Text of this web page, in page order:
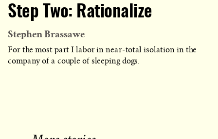
Step Two: Rationalize
Stephen Brassawe
For the most part I labor in near-total isolation in the
company of a couple of sleeping dogs.